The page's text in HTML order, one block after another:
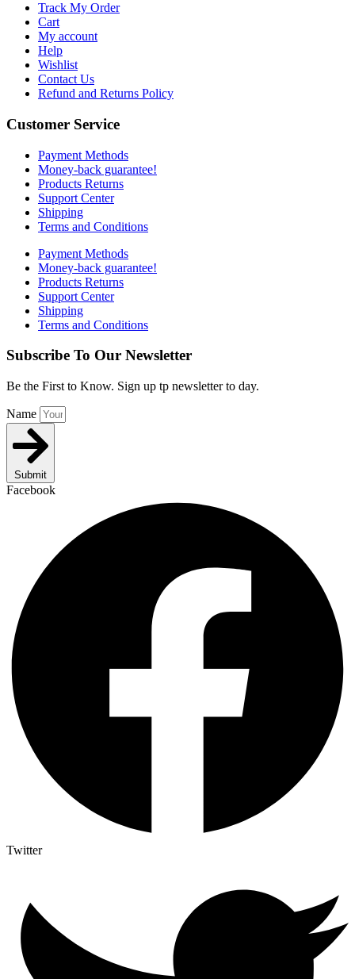
Track My Order
Cart
My account
Help
Wishlist
Contact Us
Refund and Returns Policy
Customer Service
Payment Methods
Money-back guarantee!
Products Returns
Support Center
Shipping
Terms and Conditions
Payment Methods
Money-back guarantee!
Products Returns
Support Center
Shipping
Terms and Conditions
Subscribe To Our Newsletter
Be the First to Know. Sign up tp newsletter to day.
Name
Submit
Facebook
Twitter